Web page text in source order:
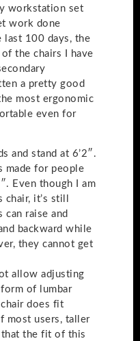
workstation set
work done
last 100 days, the
the chairs I have
a pretty good
most ergonomic
even for
and stand at 6’2″.
made for people
Even though I am
it’s still
can raise and
backward while
they cannot get
allow adjusting
of lumbar
does fit
most users, taller
the fit of this